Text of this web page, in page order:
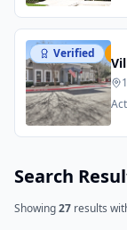
Verified
Search
Showing27 results